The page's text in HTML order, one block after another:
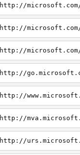
http://microsoft.com/
http://
http://
http://
http://
http://
http://